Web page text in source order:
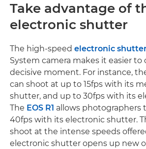
Take advantage of
electronic shutter
The high-speed electronic
System camera makes it easier
decisive moment. For instance,
can shoot at up to 15fps with its
shutter, and up to 30fps with its
The EOS R1 allows photographers
40fps with its electronic shutter.
shoot at the intense speeds
electronic shutter opens up new